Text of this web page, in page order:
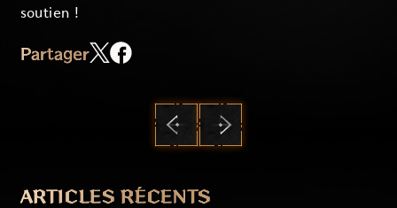
soutien !
Partager
ARTICLES RÉCENTS